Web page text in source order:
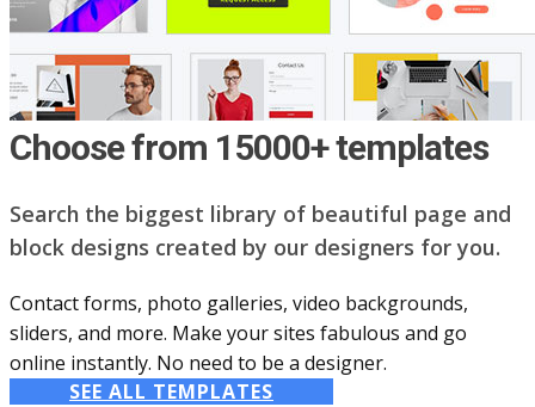
Choose from 15000+ templates
Search the biggest library of beautiful page and
block designs created by our designers for you.
Contact forms, photo galleries, video backgrounds,
sliders, and more. Make your sites fabulous and go
online instantly. No need to be a designer.
SEE ALL TEMPLATES